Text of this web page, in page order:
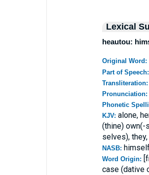
Lexical
heautou:
Original Word:
Part of Speech:
Transliteration:
Pronunciation:
Phonetic
KJV: alone,
(thine) own(-
selves),
NASB:
Word Origin:
case (dative